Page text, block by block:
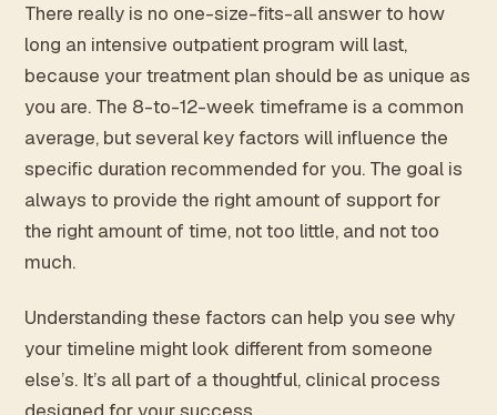
There really is no one-size-fits-all answer to how
long an intensive outpatient program will last,
because your treatment plan should be as unique as
you are. The 8-to-12-week timeframe is a common
average, but several key factors will influence the
specific duration recommended for you. The goal is
always to provide the right amount of support for
the right amount of time, not too little, and not too
much.
Understanding these factors can help you see why
your timeline might look different from someone
else’s. It’s all part of a thoughtful, clinical process